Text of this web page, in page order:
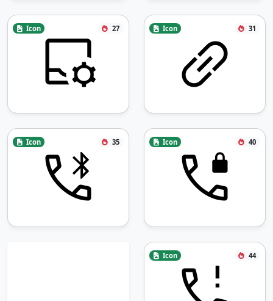
Icon 27 Icon 31
Icon 35 Icon 40
Icon 44